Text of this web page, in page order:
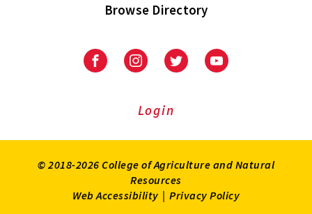
Browse Directory
University
Extension
University
Extension
on
UniversityUniversity
Login
© 2018-2026 College of Agriculture and Natural
Resources
Web Accessibility | Privacy Policy